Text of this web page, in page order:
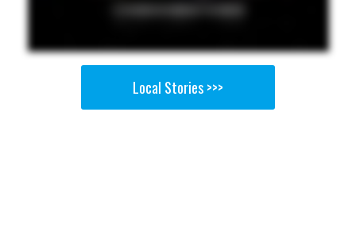
Local Stories >>>